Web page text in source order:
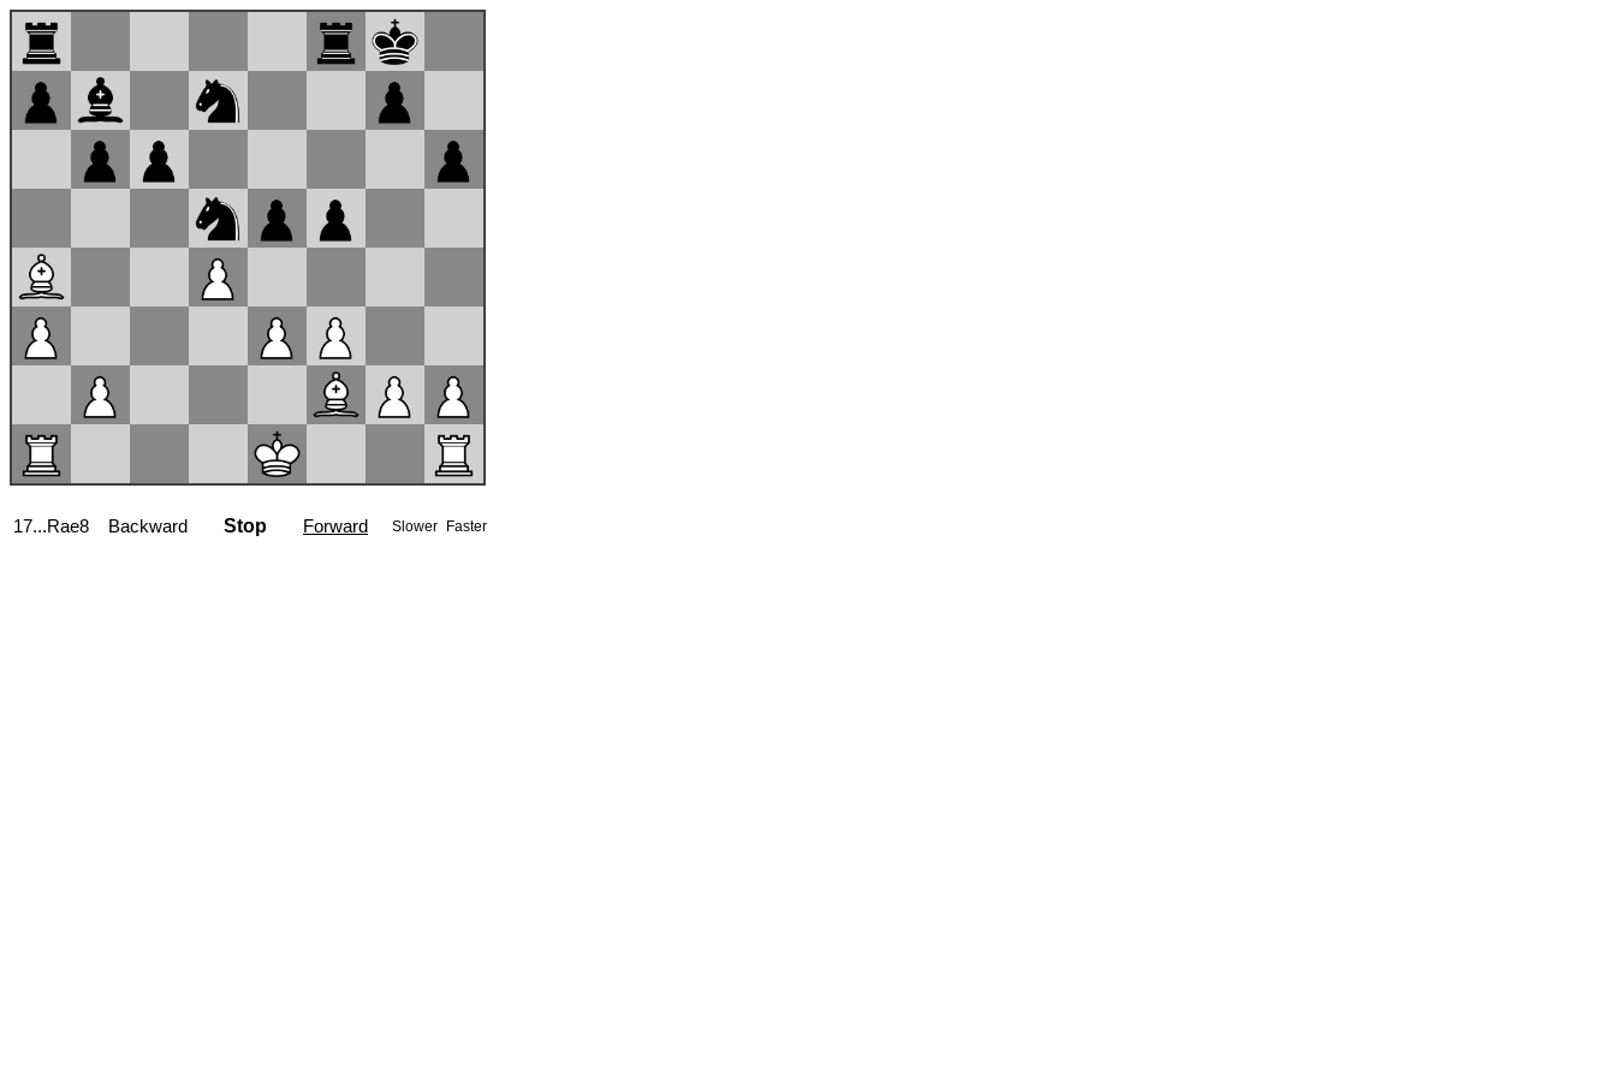
17...Rae8 Backward Stop Forward Slower Faster